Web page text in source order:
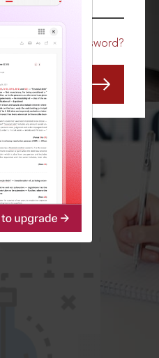
Forgot Password?